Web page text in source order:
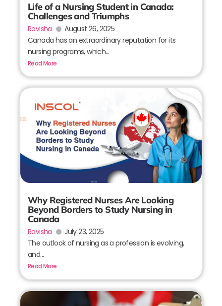
Life of a Nursing Student in Canada:
Challenges and Triumphs
Ravisha
August 26, 2025
Canada has an extraordinary reputation for its
nursing programs, which...
Read More
Why Registered Nurses Are Looking
Beyond Borders to Study Nursing in
Canada
Ravisha
July 23, 2025
The outlook of nursing as a profession is evolving,
and...
Read More